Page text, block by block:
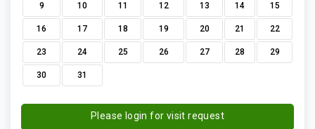
9 10 11 12 13 14 15
16 17 18 19 20 21 22
23 24 25 26 27 28 29
30 31
Please login for visit request